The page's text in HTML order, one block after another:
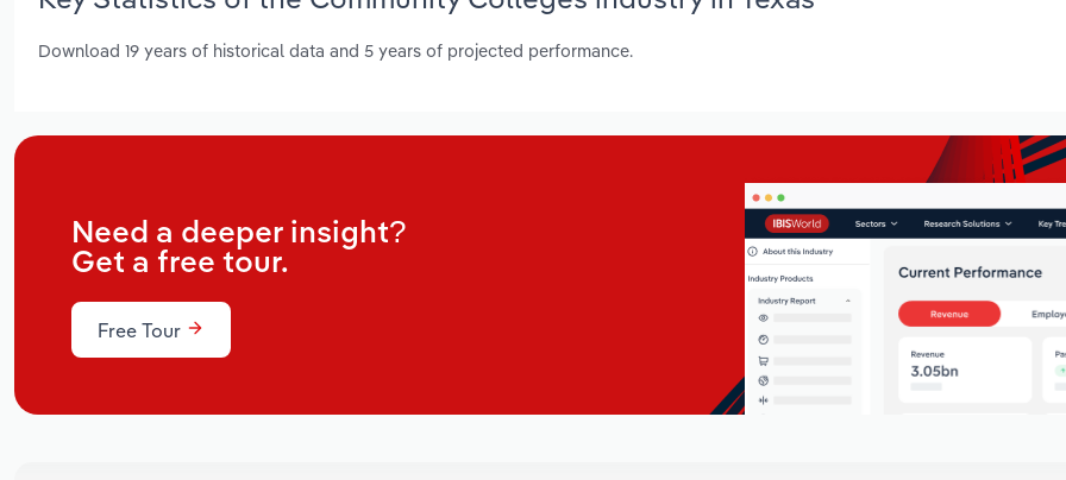
Download 19 years of historical data and 5 years of projected performance.
Need a deeper insight?
Get a free tour.
Free Tour